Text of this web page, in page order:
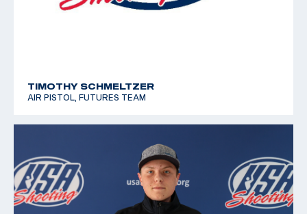
TIMOTHY SCHMELTZER
AIR PISTOL, FUTURES TEAM